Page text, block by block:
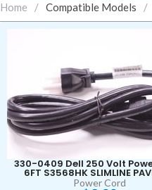
Home / Compatible Models /
330-0409 Dell 250 Volt
6FT S3568HK SLIMLINE
Power Cord